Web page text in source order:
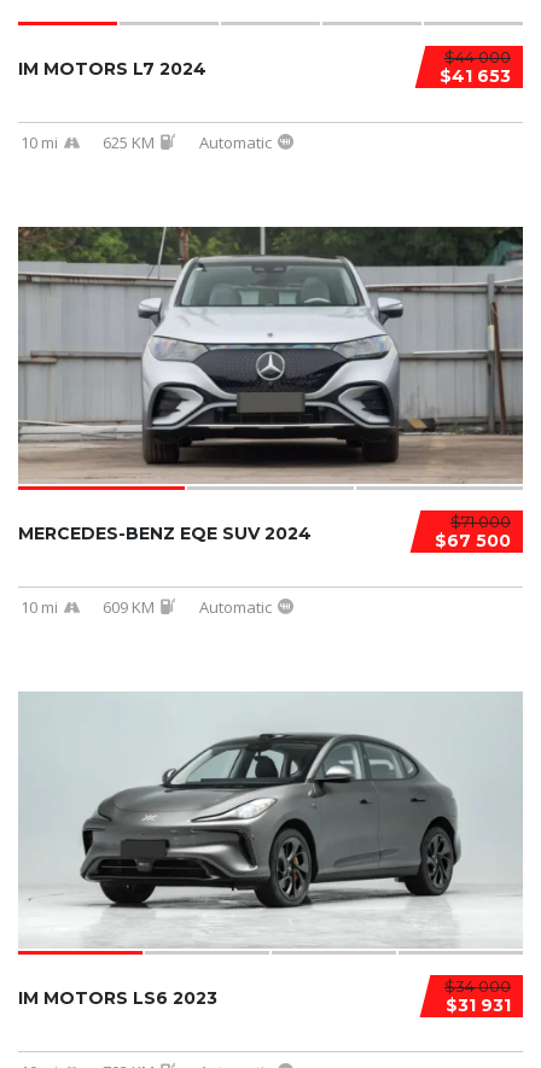
$44 000
$41 653
IM MOTORS L7 2024
10 mi 625 KM Automatic
$71 000
$67 500
MERCEDES-BENZ EQE SUV 2024
10 mi 609 KM Automatic
$34 000
$31 931
IM MOTORS LS6 2023